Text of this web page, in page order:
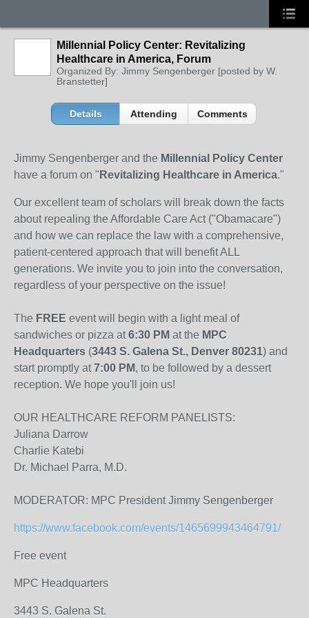
Millennial Policy Center: Revitalizing
Healthcare in America, Forum
Organized By: Jimmy Sengenberger [posted by W.
Branstetter]
Details Attending Comments
Jimmy Sengenberger and the Millennial Policy Center
have a forum on " Revitalizing Healthcare in America."
Our excellent team of scholars will break down the facts
about repealing the Affordable Care Act ("Obamacare")
and how we can replace the law with a comprehensive,
patient-centered approach that will benefit ALL
generations. We invite you to join into the conversation,
regardless of your perspective on the issue!
The FREE event will begin with a light meal of
sandwiches or pizza at6:30 PM at the MPC
Headquarters (3443 S. Galena St., Denver 80231) and
start promptly at7:00 PM, to be followed by a dessert
reception. We hope you'll join us!
OUR HEALTHCARE REFORM PANELISTS:
Juliana Darrow
Charlie Katebi
Dr. Michael Parra, M.D.
MODERATOR: MPC President Jimmy Sengenberger
https://www.facebook.com/events/1465699943464791/
Free event
MPC Headquarters
3443 S. Galena St.